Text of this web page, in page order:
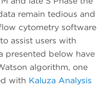
remain tedious and
cytometry software
assist users with
presented below have
algorithm, one
with Kaluza Analysis